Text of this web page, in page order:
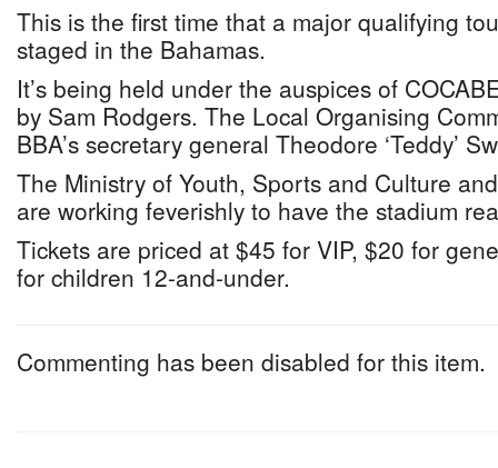
This is the first time that a major qualifying
staged in the Bahamas.
It’s being held under the auspices of
by Sam Rodgers. The Local Organising
BBA’s secretary general Theodore ‘Teddy’
The Ministry of Youth, Sports and Culture
are working feverishly to have the stadium
Tickets are priced at $45 for VIP, $20 for
for children 12-and-under.
Commenting has been disabled for this item.